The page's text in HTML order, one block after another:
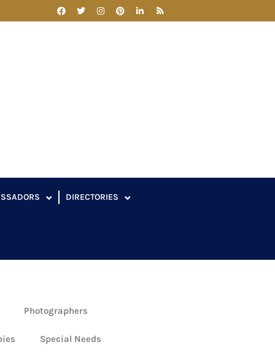
DIRECTORIES
Photographers
Special Needs